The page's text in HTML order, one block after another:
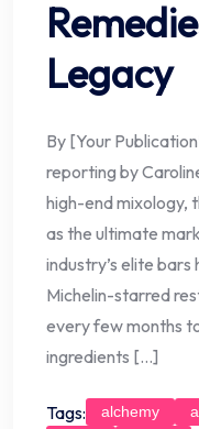
Legacy
By [Your
reporting by
high-end mixology,
as the ultimate
industry’s elite
Michelin-starred
every few months
ingredients […]
Tags: alchemy